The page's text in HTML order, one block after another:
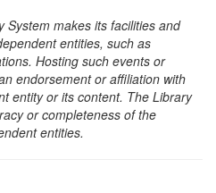
System makes its facilities and
entities, such as
Hosting such events or
endorsement or affiliation with
entity or its content. The Library
or completeness of the
entities.